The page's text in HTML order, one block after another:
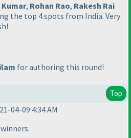
Kumar, Rohan Rao, Rakesh Rai
the top 4 spots from India. Very
for authoring this round!
Top
04-09 4:34 AM